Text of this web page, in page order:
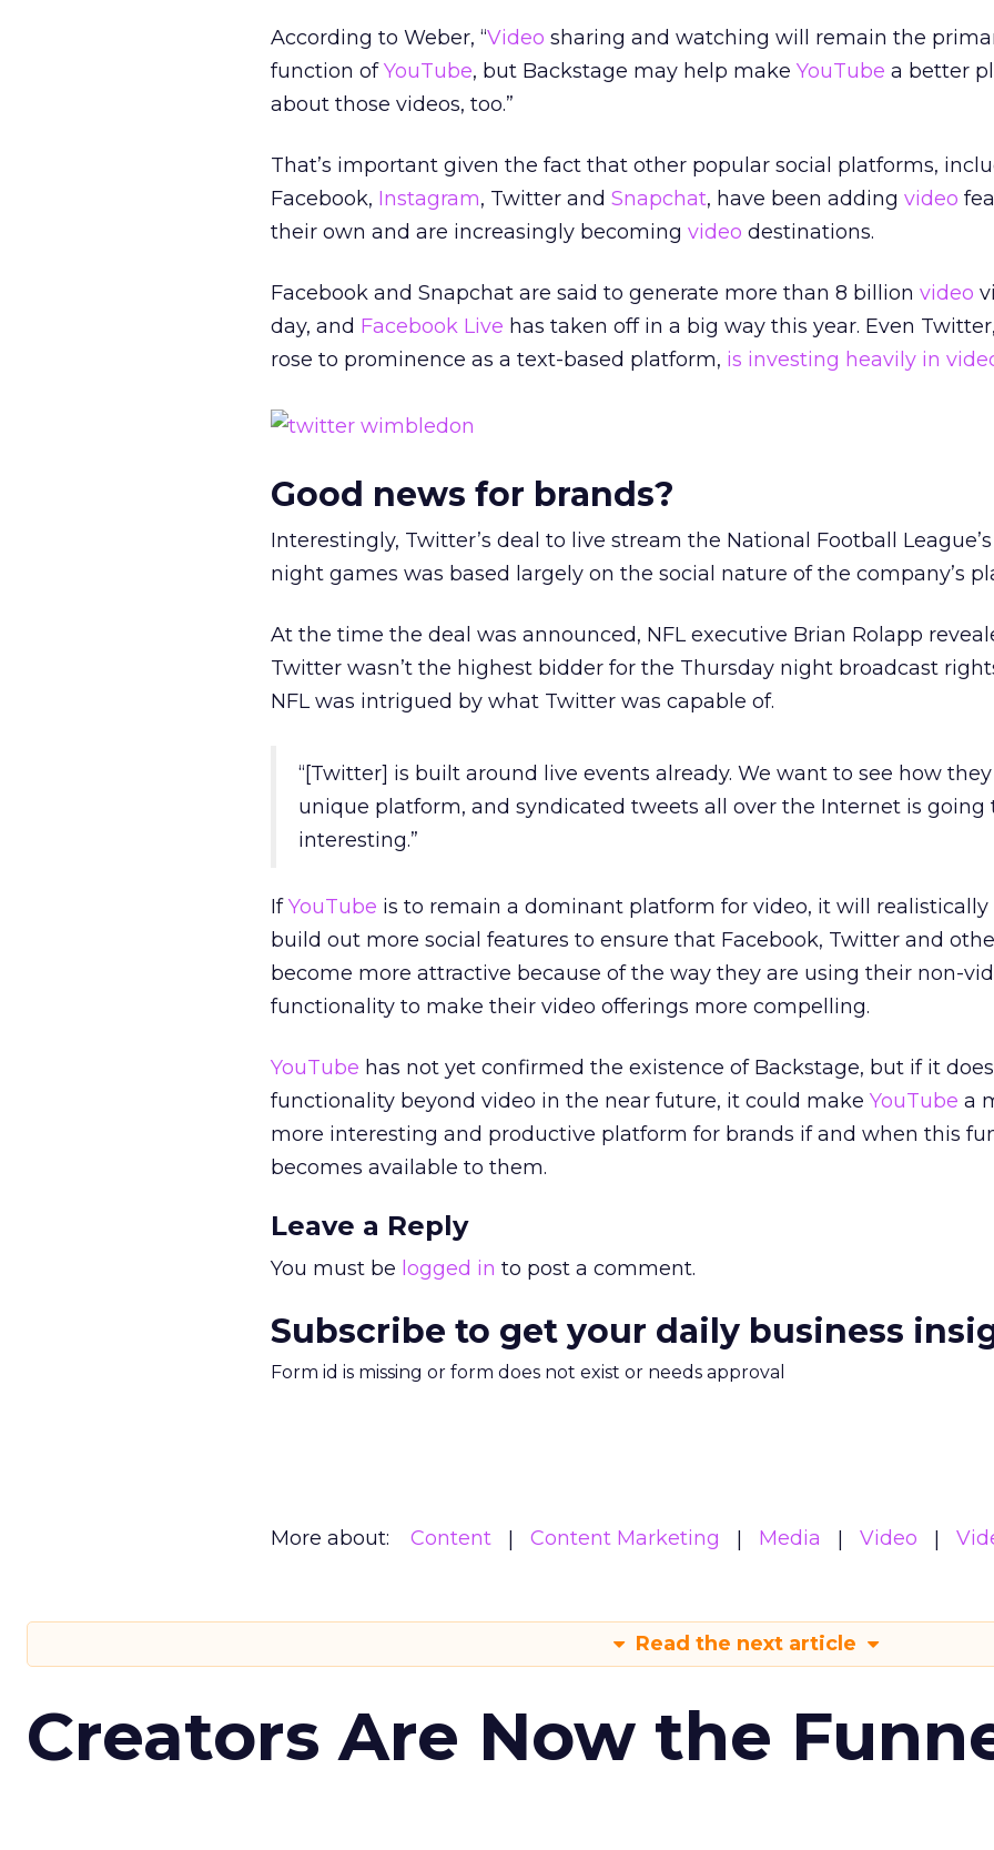
According to Weber, “Video sharing and watching will remain the
function ofYouTube, but Backstage may help make YouTube a better
about those videos, too.”
That’s important given the fact that other popular social platforms,
Facebook, Instagram, Twitter and Snapchat, have been adding video
their own and are increasingly becoming video destinations.
Facebook and Snapchat are said to generate more than 8 billion video
day, and Facebook Live has taken off in a big way this year. Even
rose to prominence as a text-based platform, is investing heavily in
Good news for brands?
Interestingly, Twitter’s deal to live stream the National Football
night games was based largely on the social nature of the company’s
At the time the deal was announced, NFL executive Brian Rolapp
Twitter wasn’t the highest bidder for the Thursday night broadcast
NFL was intrigued by what Twitter was capable of.
“[Twitter] is built around live events already. We want to see how
unique platform, and syndicated tweets all over the Internet is going
interesting.”
IfYouTube is to remain a dominant platform for video, it will realistically
build out more social features to ensure that Facebook, Twitter and
become more attractive because of the way they are using their non-
functionality to make their video offerings more compelling.
YouTube has not yet confirmed the existence of Backstage, but if it
functionality beyond video in the near future, it could make YouTube a
more interesting and productive platform for brands if and when this
becomes available to them.
Leave a Reply
You must be logged in to post a comment.
Subscribe to get your daily business
Form id is missing or form does not exist or needs approval
More about: Content Content Marketing Media Video
Read the next article
Creators Are Now the